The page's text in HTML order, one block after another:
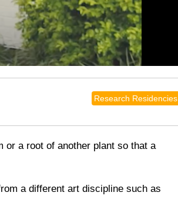
Research Residencies
or a root of another plant so that a
a different art discipline such as